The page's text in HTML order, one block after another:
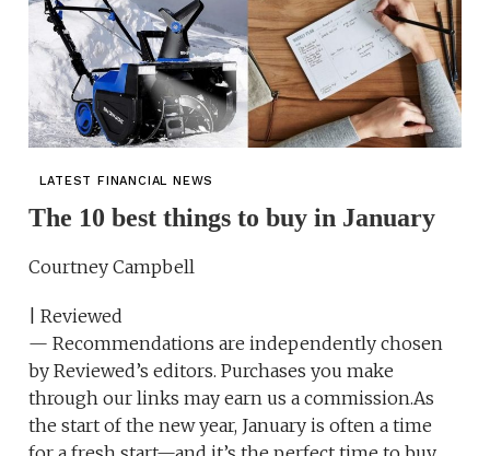
LATEST FINANCIAL NEWS
The 10 best things to buy in January
Courtney Campbell
| Reviewed
— Recommendations are independently chosen
by Reviewed’s editors. Purchases you make
through our links may earn us a commission.As
the start of the new year, January is often a time